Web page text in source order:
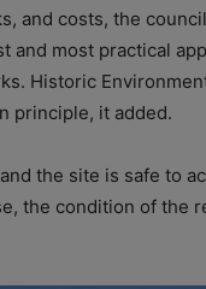
and costs, the
and most practical
Historic
principle, it added.
the site is safe to
the condition of the